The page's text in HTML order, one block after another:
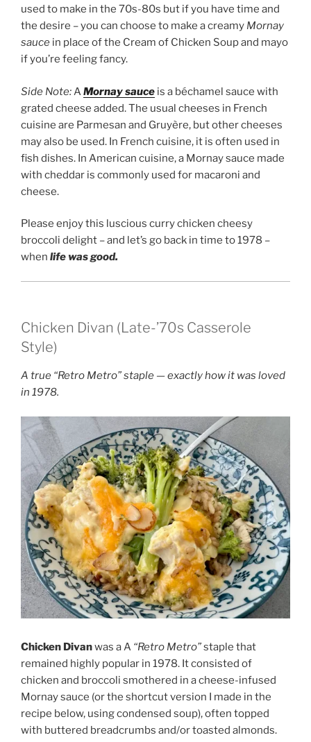
used to make in the 70s-80s but if you have time and
the desire – you can choose to make a creamy Mornay
sauce in place of the Cream of Chicken Soup and mayo
if you’re feeling fancy.
Side Note:AMornay sauce is a béchamel sauce with
grated cheese added. The usual cheeses in French
cuisine are Parmesan and Gruyère, but other cheeses
may also be used. In French cuisine, it is often used in
fish dishes. In American cuisine, a Mornay sauce made
with cheddar is commonly used for macaroni and
cheese.
Please enjoy this luscious curry chicken cheesy
broccoli delight – and let’s go back in time to 1978 –
when life was good.
Chicken Divan (Late-’70s Casserole
Style)
A true “Retro Metro” staple — exactly how it was loved
in 1978.
Chicken Divanwas a A “Retro Metro”staple that
remained highly popular in 1978. It consisted of
chicken and broccoli smothered in acheese-infused
Mornay sauce (or the shortcut version I made in the
recipe below, using condensed soup), often topped
with buttered breadcrumbs and/or toasted almonds.